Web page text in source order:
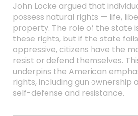
John Locke argued that
possess natural rights — life,
property. The role of the state
these rights, but if the state
oppressive, citizens have the
resist or defend themselves.
underpins the American
rights, including gun ownership
self-defense and resistance.